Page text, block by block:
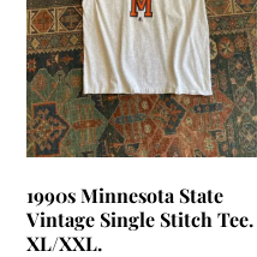
1990s Minnesota State
Vintage Single Stitch Tee.
XL/XXL.